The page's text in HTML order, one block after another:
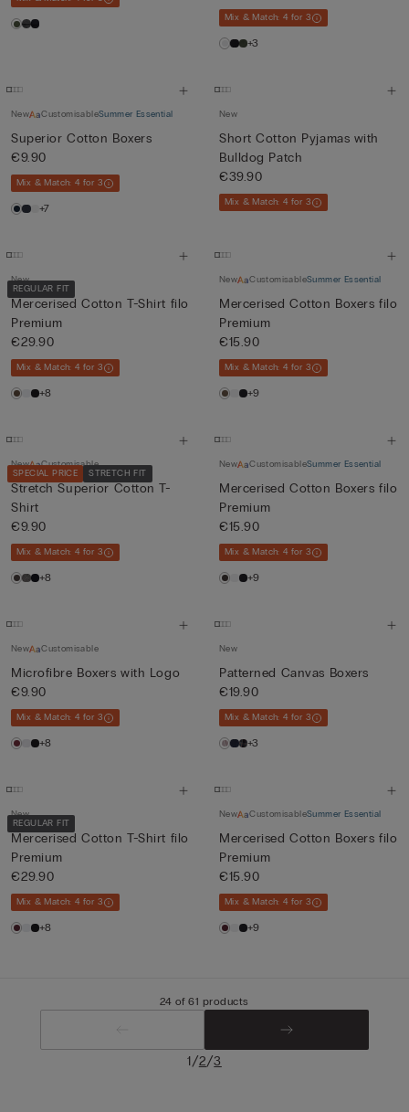
Mix & Match: 4 for 3
+3
New CustomisableSummer Essential
Superior Cotton Boxers
€9.90
Mix & Match: 4 for 3
+7
New
Short Cotton Pyjamas with
Bulldog Patch
€39.90
Mix & Match: 4 for 3
REGULAR FIT
New
Mercerised Cotton T-Shirt filo
Premium
€29.90
Mix & Match: 4 for 3
+8
New CustomisableSummer Essential
Mercerised Cotton Boxers filo
Premium
€15.90
Mix & Match: 4 for 3
+9
SPECIAL PRICE STRETCH FIT
New Customisable
Stretch Superior Cotton T-
Shirt
€9.90
Mix & Match: 4 for 3
+8
New CustomisableSummer Essential
Mercerised Cotton Boxers filo
Premium
€15.90
Mix & Match: 4 for 3
+9
New Customisable
Microfibre Boxers with Logo
€9.90
Mix & Match: 4 for 3
+8
New
Patterned Canvas Boxers
€19.90
Mix & Match: 4 for 3
+3
REGULAR FIT
New
Mercerised Cotton T-Shirt filo
Premium
€29.90
Mix & Match: 4 for 3
+8
New CustomisableSummer Essential
Mercerised Cotton Boxers filo
Premium
€15.90
Mix & Match: 4 for 3
+9
24 of 61 products
1/2/3